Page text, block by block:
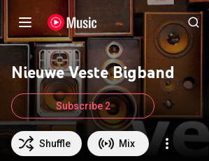
Nieuwe Veste Bigband
Shuffle Mix
Subscribe 2